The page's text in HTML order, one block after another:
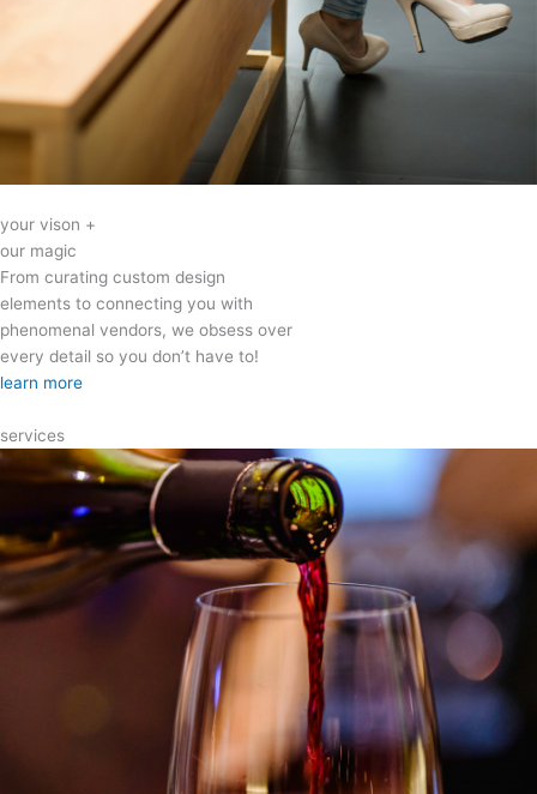
your vison +
our magic
From curating custom design
elements to connecting you with
phenomenal vendors, we obsess over
every detail so you don’t have to!
learn more
services